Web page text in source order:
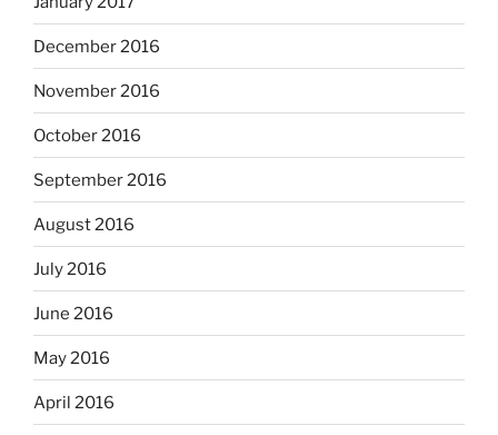
December 2016
November 2016
October 2016
September 2016
August 2016
July 2016
June 2016
May 2016
April 2016